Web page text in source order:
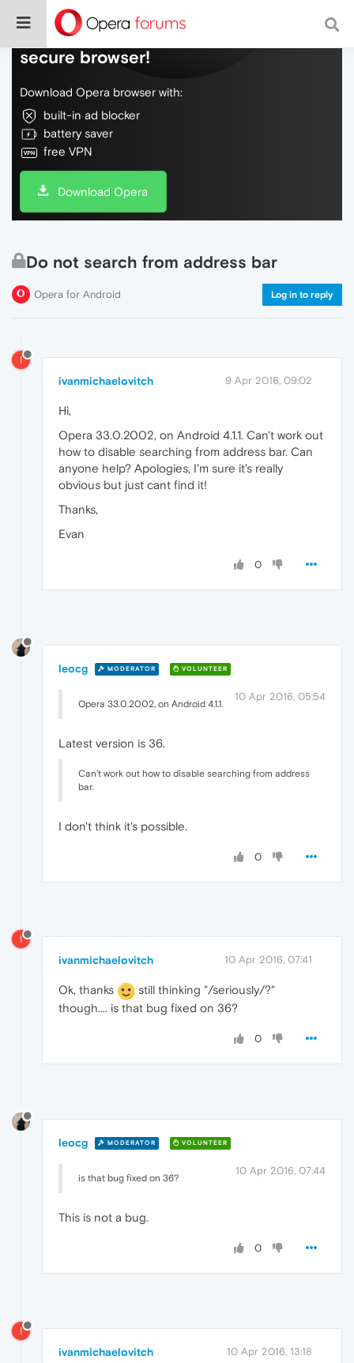
Do more on the web, with a fast and
secure browser!
Download Opera browser with:
built-in ad blocker
battery saver
free VPN
Download Opera
Do not search from address bar
Opera for Android Log in to reply
I
ivanmichaelovitch 9 Apr 2016, 09:02
Hi,
Opera 33.0.2002, on Android 4.1.1. Can't work out
how to disable searching from address bar. Can
anyone help? Apologies, I'm sure it's really
obvious but just cant find it!
Thanks,
Evan
0
leocg MODERATOR VOLUNTEER
10 Apr 2016, 05:54
Opera 33.0.2002, on Android 4.1.1.
Latest version is 36.
Can't work out how to disable searching from address
bar.
I don't think it's possible.
0
I
ivanmichaelovitch 10 Apr 2016, 07:41
Ok, thanks
still thinking "/seriously/?"
though.... is that bug fixed on 36?
0
leocg MODERATOR VOLUNTEER
10 Apr 2016, 07:44
is that bug fixed on 36?
This is not a bug.
0
I
ivanmichaelovitch 10 Apr 2016, 13:18